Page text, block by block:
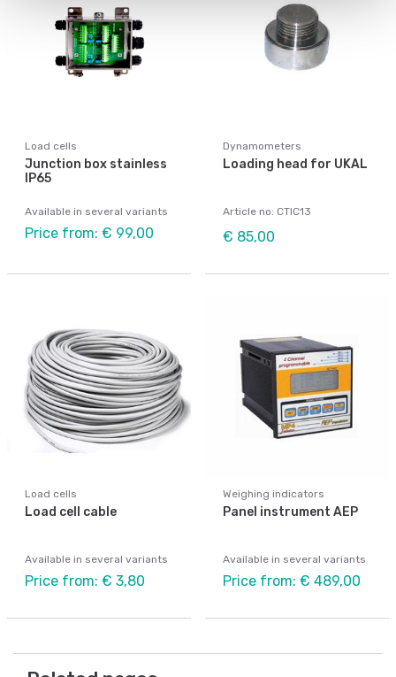
Load cells
Junction box stainless
IP65
Available in several variants
Price from: € 99,00
Dynamometers
Loading head for UKAL
Article no: CTIC13
€ 85,00
Load cells
Load cell cable
Available in several variants
Price from: € 3,80
Weighing indicators
Panel instrument AEP
Available in several variants
Price from: € 489,00